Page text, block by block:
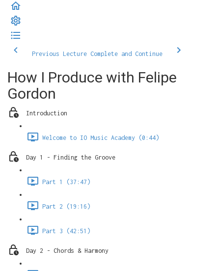
Previous Lecture Complete and Continue
How I Produce with Felipe
Gordon
Introduction
Welcome to IO Music Academy (0:44)
Day 1 - Finding the Groove
Part 1 (37:47)
Part 2 (19:16)
Part 3 (42:51)
Day 2 - Chords & Harmony